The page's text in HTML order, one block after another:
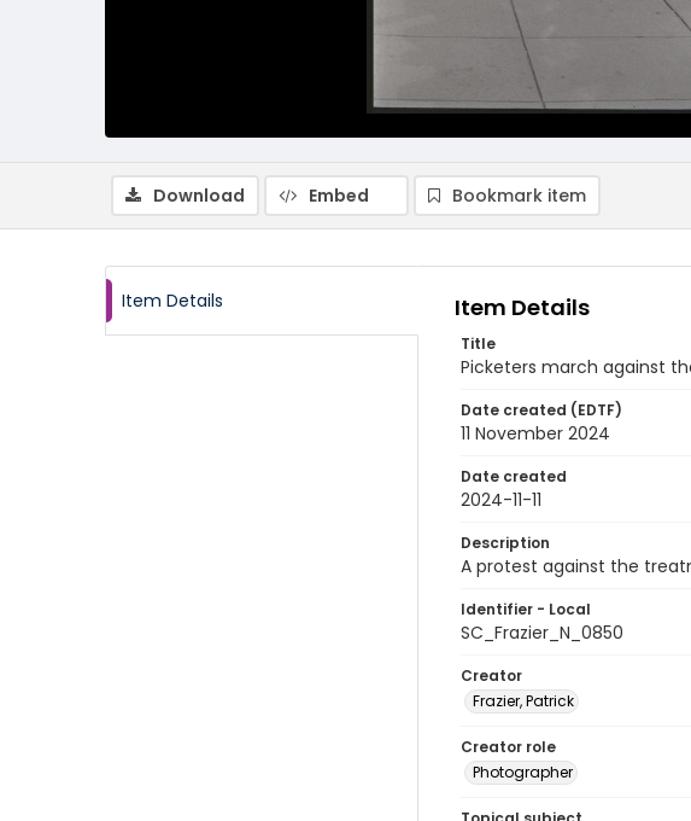
Download Embed Bookmark item
Item Details Item Details
Title
Picketers march against
Date created (EDTF)
11 November 2024
Date created
2024-11-11
Description
A protest against the
Identifier - Local
SC_Frazier_N_0850
Creator
Frazier, Patrick
Creator role
Photographer